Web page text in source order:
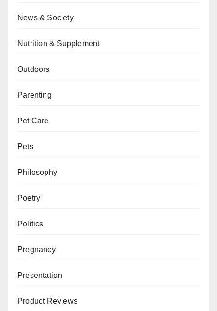
News & Society
Nutrition & Supplement
Outdoors
Parenting
Pet Care
Pets
Philosophy
Poetry
Politics
Pregnancy
Presentation
Product Reviews